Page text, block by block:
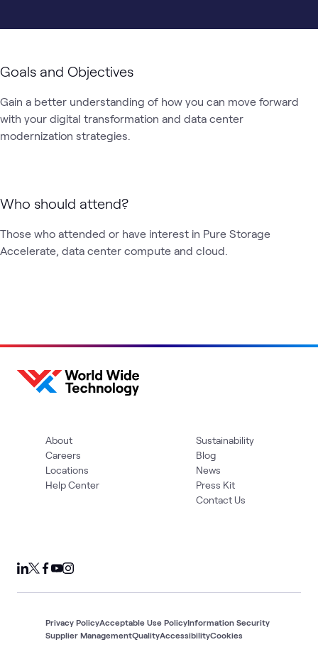
Goals and Objectives
Gain a better understanding of how you can move forward
with your digital transformation and data center
modernization strategies.
Who should attend?
Those who attended or have interest in Pure Storage
Accelerate, data center compute and cloud.
About
Careers
Locations
Help Center
Sustainability
Blog
News
Press Kit
Contact Us
Privacy PolicyAcceptable Use PolicyInformation Security
Supplier ManagementQualityAccessibilityCookies